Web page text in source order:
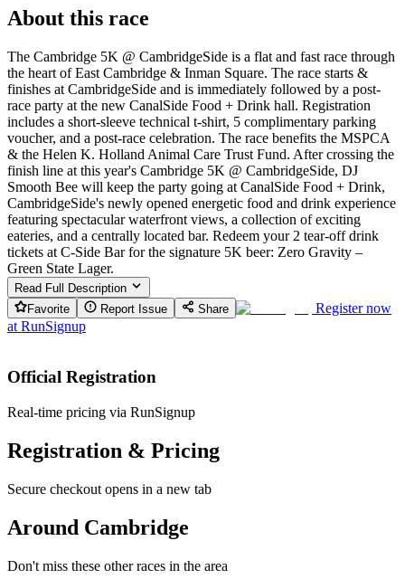
About this race
The Cambridge 5K @ CambridgeSide is a flat and fast race through
the heart of East Cambridge & Inman Square. The race starts &
finishes at CambridgeSide and is immediately followed by a post-
race party at the new CanalSide Food + Drink hall. Registration
includes a short-sleeve technical t-shirt, 5 complimentary parking
voucher, and a post-race celebration. The race benefits the MSPCA
& the Helen K. Holland Animal Care Trust Fund. After crossing the
finish line at this year's Cambridge 5K @ CambridgeSide, DJ
Smooth Bee will keep the party going at CanalSide Food + Drink,
CambridgeSide's newly opened energetic food and drink experience
featuring spectacular waterfront views, a collection of exciting
eateries, and a centrally located bar. Redeem your 2 tear-off drink
tickets at C-Side Bar for the signature 5K beer: Zero Gravity –
Green State Lager.
Read Full Description
Favorite
Report Issue Share
Register now
at RunSignup
Official Registration
Real-time pricing via RunSignup
Registration & Pricing
Secure checkout opens in a new tab
Around Cambridge
Don't miss these other races in the area